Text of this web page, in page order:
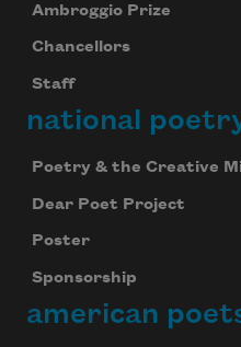
Ambroggio Prize
Chancellors
Staff
national
Poetry & the Creative
Dear Poet Project
Poster
Sponsorship
american